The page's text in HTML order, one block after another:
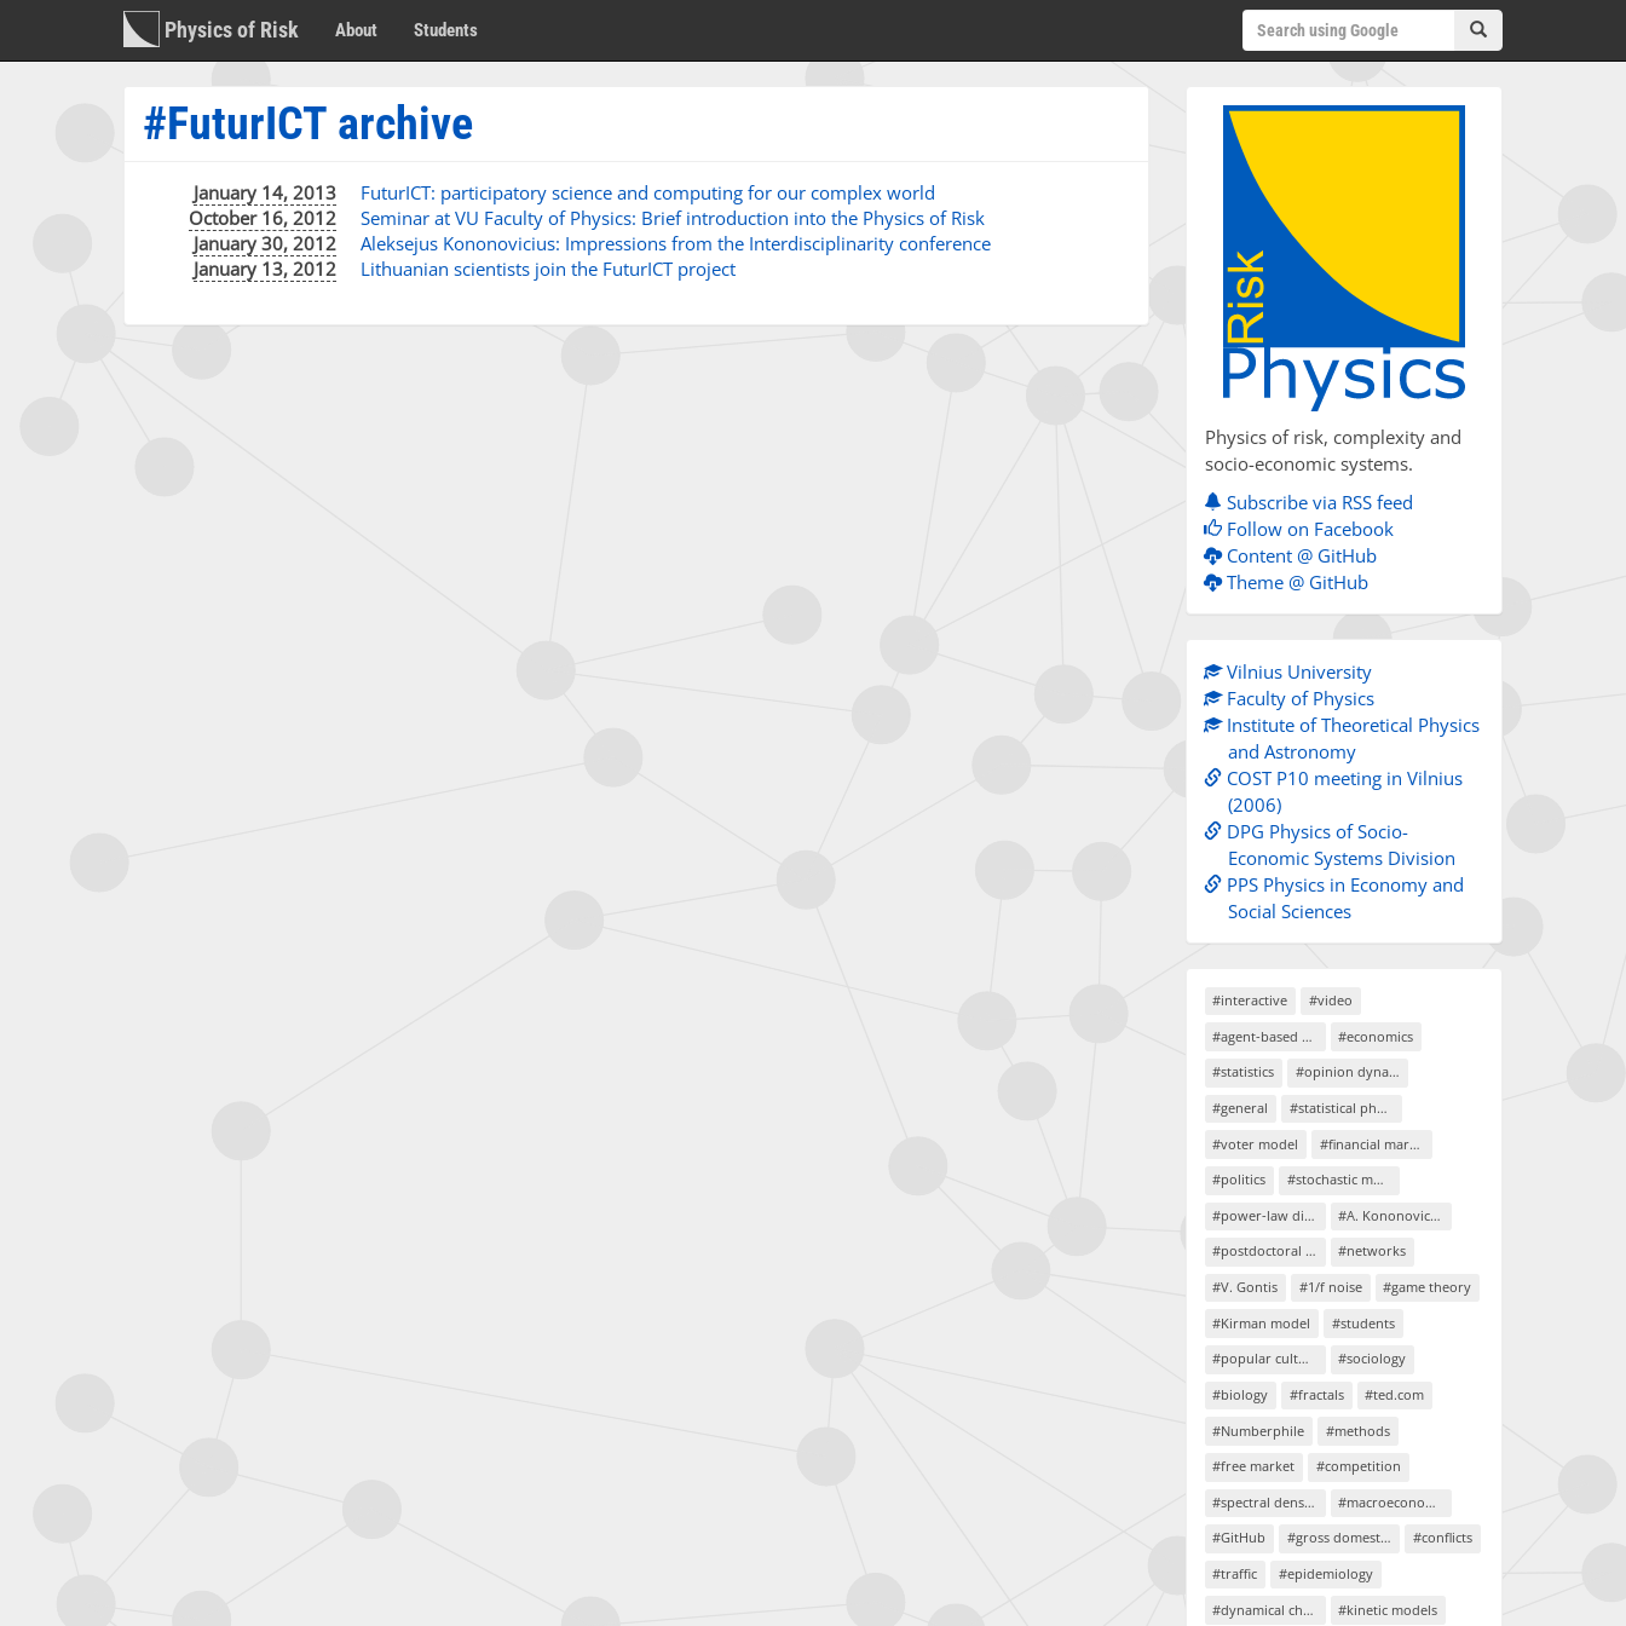
Physics of Risk About Students
#FuturICT archive
January 14, 2013
FuturICT: participatory science and computing for our complex world
October 16, 2012
Seminar at VU Faculty of Physics: Brief introduction into the Physics of Risk
January 30, 2012
Aleksejus Kononovicius: Impressions from the Interdisciplinarity conference
January 13, 2012
Lithuanian scientists join the FuturICT project
Physics of risk, complexity and
socio-economic systems.
Subscribe via RSS feed
Follow on Facebook
Content @ GitHub
Theme @ GitHub
Vilnius University
Faculty of Physics
Institute of Theoretical Physics
and Astronomy
COST P10 meeting in Vilnius
(2006)
DPG Physics of Socio-
Economic Systems Division
PPS Physics in Economy and
Social Sciences
#interactive
#video
#agent-based models
#economics
#statistics
#opinion dynamics
#general
#statistical physics
#voter model
#financial markets
#politics
#stochastic models
#power-law distributions
#A. Kononovicius
#postdoctoral project
#networks
#V. Gontis
#1/f noise
#game theory
#Kirman model
#students
#popular culture
#sociology
#biology
#fractals
#ted.com
#Numberphile
#methods
#free market
#competition
#spectral density
#macroeconomics
#GitHub
#gross domestic product
#conflicts
#traffic
#epidemiology
#dynamical chaos
#kinetic models